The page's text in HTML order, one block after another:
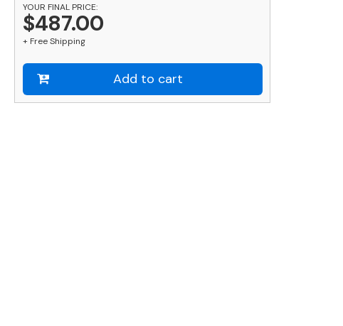
Short
quantity
YOUR FINAL PRICE:
$487.00
+ Free Shipping
Add to cart